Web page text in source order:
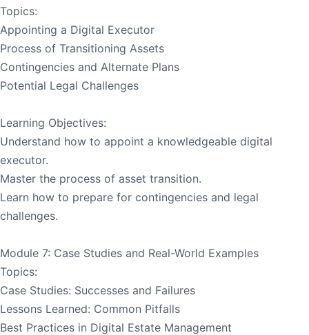
Topics:
Appointing a Digital Executor
Process of Transitioning Assets
Contingencies and Alternate Plans
Potential Legal Challenges
Learning Objectives:
Understand how to appoint a knowledgeable digital
executor.
Master the process of asset transition.
Learn how to prepare for contingencies and legal
challenges.
Module 7: Case Studies and Real-World Examples
Topics:
Case Studies: Successes and Failures
Lessons Learned: Common Pitfalls
Best Practices in Digital Estate Management